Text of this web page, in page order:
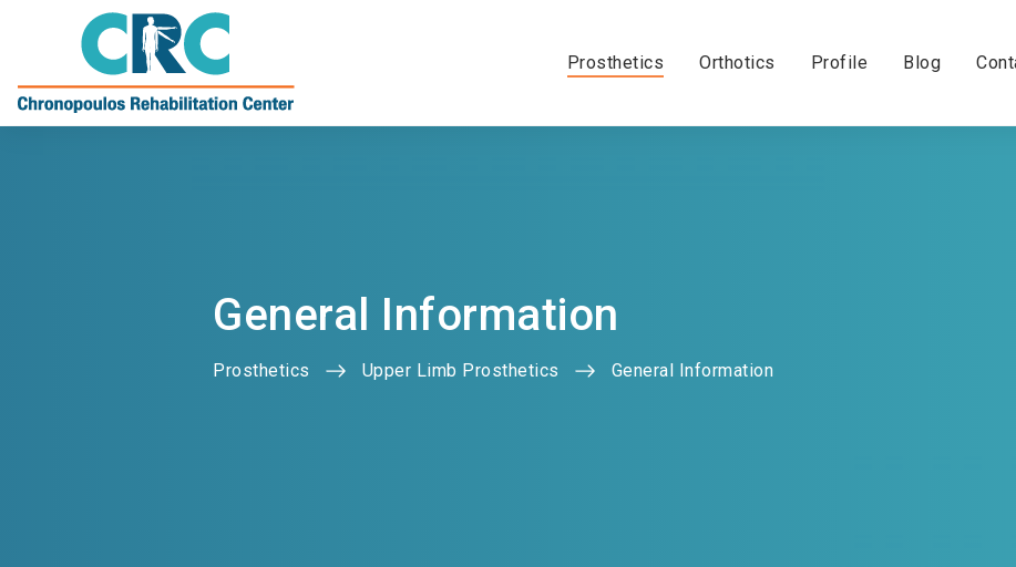
Prosthetics Orthotics Profile Blog
General Information
Prosthetics Upper Limb Prosthetics General Information